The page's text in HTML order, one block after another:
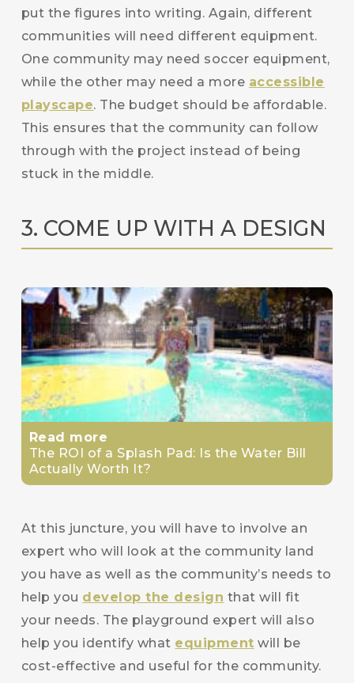
put the figures into writing. Again, different
communities will need different equipment.
One community may need soccer equipment,
while the other may need a more accessible
playscape. The budget should be affordable.
This ensures that the community can follow
through with the project instead of being
stuck in the middle.
3. COME UP WITH A DESIGN
Read more
The ROI of a Splash Pad: Is the Water Bill
Actually Worth It?
At this juncture, you will have to involve an
expert who will look at the community land
you have as well as the community’s needs to
help you develop the design that will fit
your needs. The playground expert will also
help you identify what equipment will be
cost-effective and useful for the community.